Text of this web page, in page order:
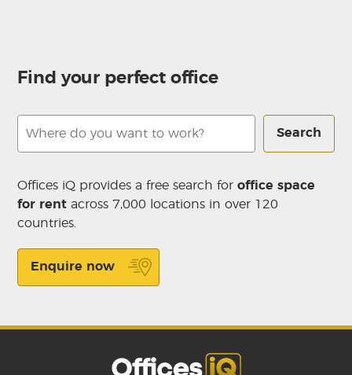
Find your perfect office
Search
Offices iQ provides a free search foroffice space
for rent across 7,000 locations in over 120
countries.
Enquire now